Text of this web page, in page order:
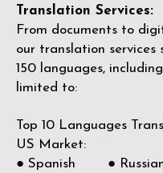
Translation Services:
From documents to
our translation services
150 languages,
limited to:
Top 10 Languages
US Market:
● Spanish ●